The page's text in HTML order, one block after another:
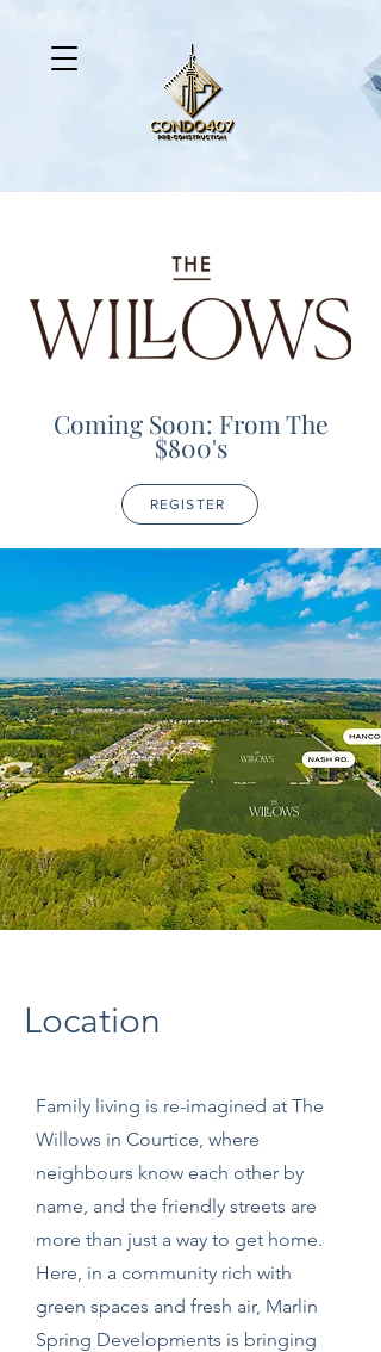
Coming Soon: From The
$800's
REGISTER
Location
Family living is re-imagined at The
Willows in Courtice, where
neighbours know each other by
name, and the friendly streets are
more than just a way to get home.
Here, in a community rich with
green spaces and fresh air, Marlin
Spring Developments is bringing